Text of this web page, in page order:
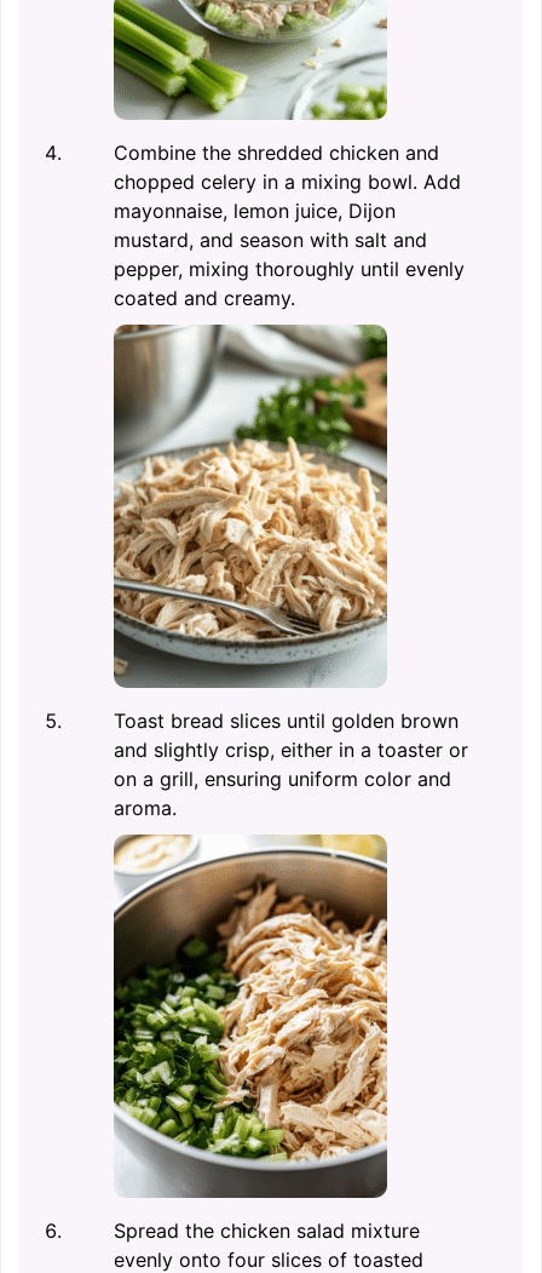
Combine the shredded chicken and
chopped celery in a mixing bowl. Add
mayonnaise, lemon juice, Dijon
mustard, and season with salt and
pepper, mixing thoroughly until evenly
coated and creamy.
Toast bread slices until golden brown
and slightly crisp, either in a toaster or
on a grill, ensuring uniform color and
aroma.
Spread the chicken salad mixture
evenly onto four slices of toasted